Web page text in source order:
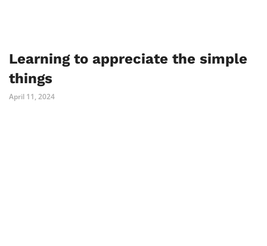
Learning to appreciate the simple
things
April 11, 2024